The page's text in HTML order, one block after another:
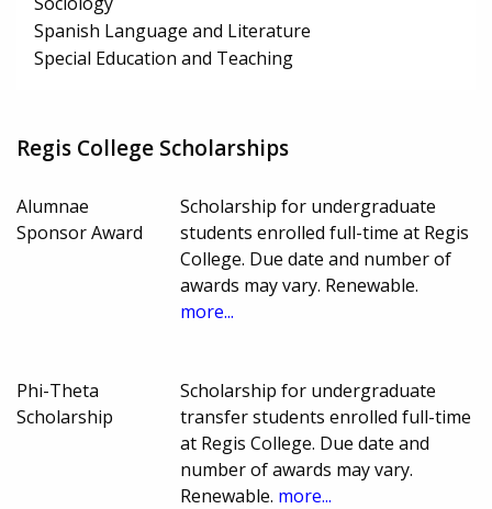
Spanish Language and Literature
Special Education and Teaching
Regis College Scholarships
Alumnae
Sponsor Award
Scholarship for undergraduate
students enrolled full-time at Regis
College. Due date and number of
awards may vary. Renewable.
more...
Phi-Theta
Scholarship
Scholarship for undergraduate
transfer students enrolled full-time
at Regis College. Due date and
number of awards may vary.
Renewable. more...